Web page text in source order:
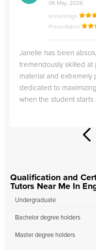
06 May, 2026
Knowledge
Presentation
Janelle has been
tremendously skilled at
material and extremely
dedicated to
when the student
Qualification and
Tutors Near Me In
Undergraduate
Bachelor degree holders
Master degree holders